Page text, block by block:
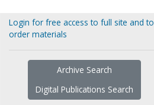
Login for free access to full site and to
order materials
Archive Search
Digital Publications Search